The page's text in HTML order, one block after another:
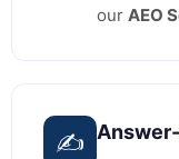
our AEO
✍️